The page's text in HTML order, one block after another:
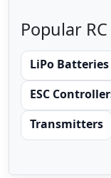
Popular
LiPo Batteries
ESC
Transmitters